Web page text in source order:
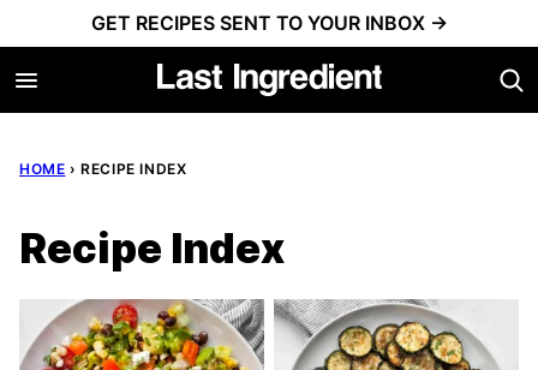
to
content
GET RECIPES SENT TO YOUR INBOX →
HOME › RECIPE INDEX
Recipe Index